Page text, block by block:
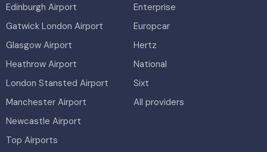
Edinburgh Airport
Gatwick London Airport
Glasgow Airport
Heathrow Airport
London Stansted Airport
Manchester Airport
Newcastle Airport
Top Airports
Enterprise
Europcar
Hertz
National
Sixt
All providers